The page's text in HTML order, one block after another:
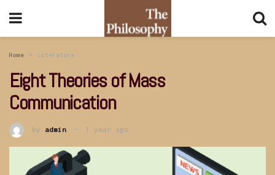
Home Literature
Eight Theories of Mass
Communication
by admin 1 year ago